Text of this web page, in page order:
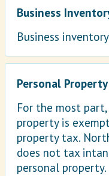
Business
Business
Personal Property
For the most
property is
property tax.
does not tax
personal property.